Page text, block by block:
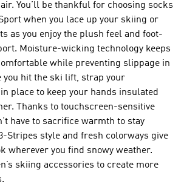
You’ll be thankful for choosing socks
when you lace up your skiing or
as you enjoy the plush feel and foot-
Moisture-wicking technology keeps
while preventing slippage in
you hit the ski lift, strap your
place to keep your hands insulated
Thanks to touchscreen-sensitive
have to sacrifice warmth to stay
Stripes style and fresh colorways give
wherever you find snowy weather.
skiing accessories to create more